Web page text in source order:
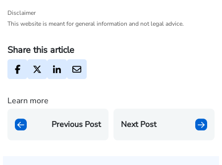
Disclaimer
This website is meant for general information and not legal advice.
Share this article
Learn more
Previous Post Next Post